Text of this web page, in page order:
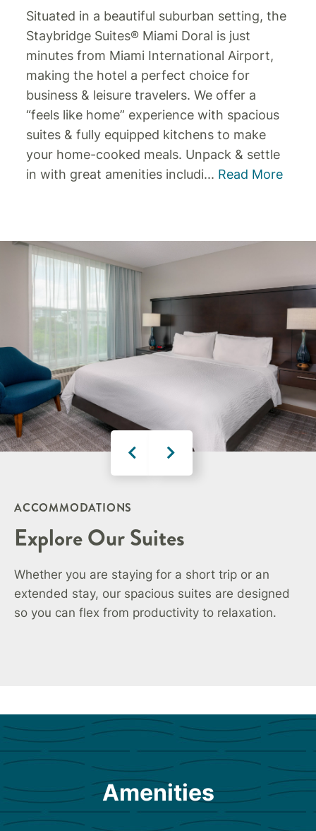
Situated in a beautiful suburban setting, the
Staybridge Suites® Miami Doral is just
minutes from Miami International Airport,
making the hotel a perfect choice for
business & leisure travelers. We offer a
“feels like home” experience with spacious
suites & fully equipped kitchens to make
your home-cooked meals. Unpack & settle
in with great amenities includi... Read More
ACCOMMODATIONS
Explore Our Suites
Whether you are staying for a short trip or an
extended stay, our spacious suites are designed
so you can flex from productivity to relaxation.
Amenities